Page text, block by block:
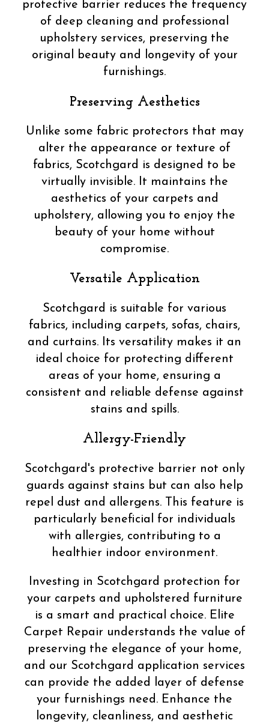
protective barrier reduces the frequency
of deep cleaning and professional
upholstery services, preserving the
original beauty and longevity of your
furnishings.
Preserving Aesthetics
Unlike some fabric protectors that may
alter the appearance or texture of
fabrics, Scotchgard is designed to be
virtually invisible. It maintains the
aesthetics of your carpets and
upholstery, allowing you to enjoy the
beauty of your home without
compromise.
Versatile Application
Scotchgard is suitable for various
fabrics, including carpets, sofas, chairs,
and curtains. Its versatility makes it an
ideal choice for protecting different
areas of your home, ensuring a
consistent and reliable defense against
stains and spills.
Allergy-Friendly
Scotchgard's protective barrier not only
guards against stains but can also help
repel dust and allergens. This feature is
particularly beneficial for individuals
with allergies, contributing to a
healthier indoor environment.
Investing in Scotchgard protection for
your carpets and upholstered furniture
is a smart and practical choice. Elite
Carpet Repair understands the value of
preserving the elegance of your home,
and our Scotchgard application services
can provide the added layer of defense
your furnishings need. Enhance the
longevity, cleanliness, and aesthetic